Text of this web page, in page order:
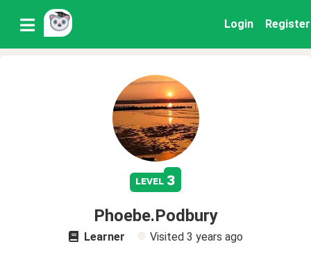
Login Register
level 3
Phoebe.Podbury
Learner Visited 3 years ago